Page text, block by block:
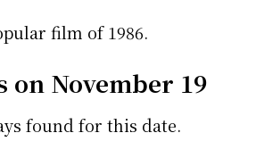
film of 1986.
on November 19
found for this date.